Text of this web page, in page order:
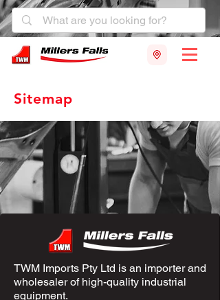
Sitemap
TWM Imports Pty Ltd is an importer and
wholesaler of high-quality industrial
equipment.